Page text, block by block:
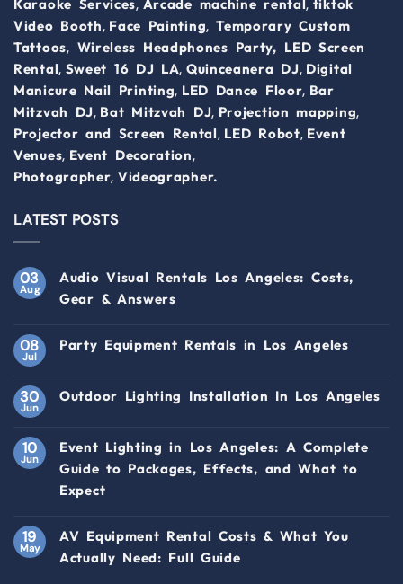
Karaoke Services, Arcade machine rental, tiktok
Video Booth, Face Painting, Temporary Custom
Tattoos, Wireless Headphones Party, LED Screen
Rental, Sweet 16 DJ LA, Quinceanera DJ, Digital
Manicure Nail Printing, LED Dance Floor, Bar
Mitzvah DJ, Bat Mitzvah DJ, Projection mapping,
Projector and Screen Rental, LED Robot, Event
Venues, Event Decoration,
Photographer, Videographer.
LATEST POSTS
03
Aug
Audio Visual Rentals Los Angeles: Costs,
Gear & Answers
08
Jul
Party Equipment Rentals in Los Angeles
30
Jun
Outdoor Lighting Installation In Los Angeles
10
Jun
Event Lighting in Los Angeles: A Complete
Guide to Packages, Effects, and What to
Expect
19
May
AV Equipment Rental Costs & What You
Actually Need: Full Guide